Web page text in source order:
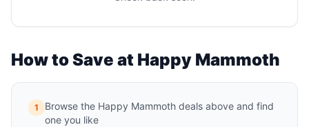
How to Save at Happy Mammoth
1
Browse the Happy Mammoth deals above and find
one you like